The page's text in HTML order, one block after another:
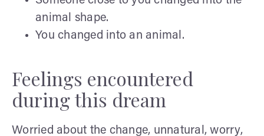
animal shape.
You changed into an animal.
Feelings encountered
during this dream
Worried about the change, unnatural, worry,